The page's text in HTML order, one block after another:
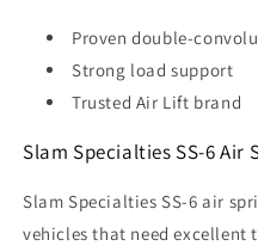
Proven double-
Strong load support
Trusted Air Lift brand
Slam Specialties SS-6 Air
Slam Specialties SS-6 air
vehicles that need excellent